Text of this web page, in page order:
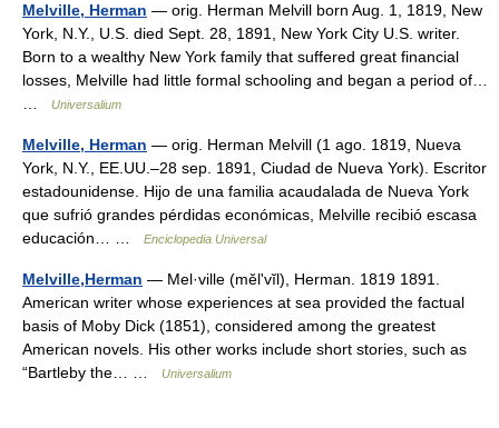
Melville, Herman — orig. Herman Melvill born Aug. 1, 1819, New
York, N.Y., U.S. died Sept. 28, 1891, New York City U.S. writer.
Born to a wealthy New York family that suffered great financial
losses, Melville had little formal schooling and began a period of…
Universalium
Melville, Herman — orig. Herman Melvill (1 ago. 1819, Nueva
York, N.Y., EE.UU.–28 sep. 1891, Ciudad de Nueva York). Escritor
estadounidense. Hijo de una familia acaudalada de Nueva York
que sufrió grandes pérdidas económicas, Melville recibió escasa
educación… …
Enciclopedia Universal
Melville,Herman — Mel·ville (mĕlʹvĭl), Herman. 1819 1891.
American writer whose experiences at sea provided the factual
basis of Moby Dick (1851), considered among the greatest
American novels. His other works include short stories, such as
“Bartleby the… …
Universalium